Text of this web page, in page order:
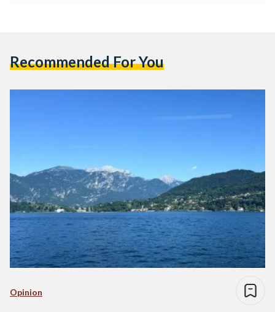
Recommended For You
Opinion